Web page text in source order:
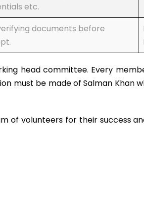
etc.
documents before
head committee. Every
must be made of Salman Khan
volunteers for their success